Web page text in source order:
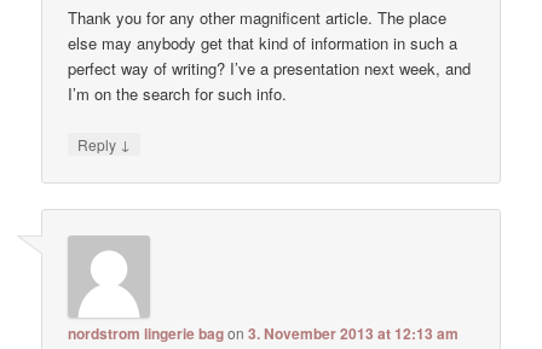
Thank you for any other magnificent article. The place
else may anybody get that kind of information in such a
perfect way of writing? I’ve a presentation next week, and
I’m on the search for such info.
Reply ↓
nordstrom lingerie bagon3. November 2013 at 12:13 am